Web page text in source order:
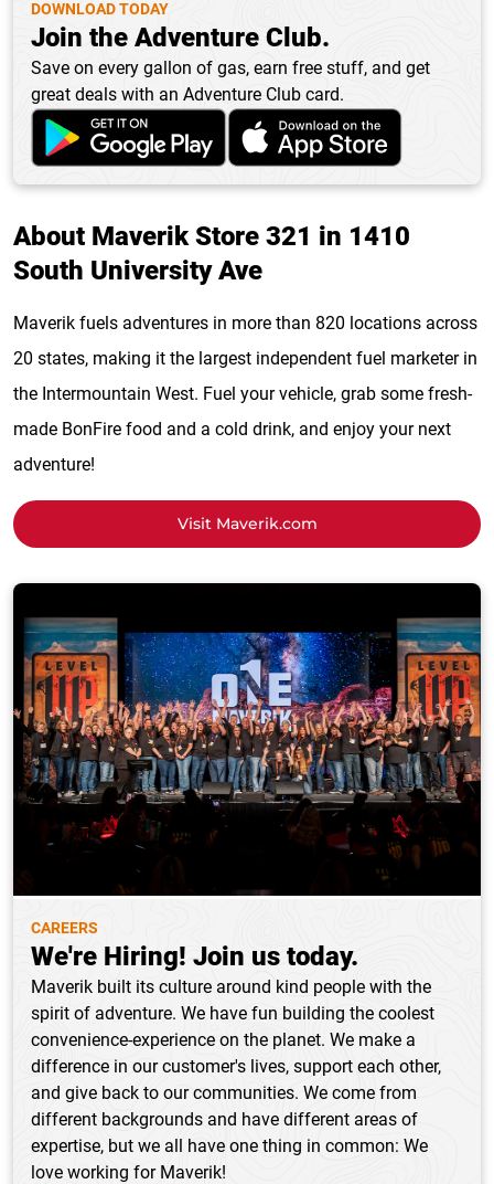
DOWNLOAD TODAY
Join the Adventure Club.
Save on every gallon of gas, earn free stuff, and get
great deals with an Adventure Club card.
About Maverik Store 321 in 1410
South University Ave
Maverik fuels adventures in more than 820 locations across
20 states, making it the largest independent fuel marketer in
the Intermountain West. Fuel your vehicle, grab some fresh-
made BonFire food and a cold drink, and enjoy your next
adventure!
Visit Maverik.com
CAREERS
We're Hiring! Join us today.
Maverik built its culture around kind people with the
spirit of adventure. We have fun building the coolest
convenience-experience on the planet. We make a
difference in our customer's lives, support each other,
and give back to our communities. We come from
different backgrounds and have different areas of
expertise, but we all have one thing in common: We
love working for Maverik!